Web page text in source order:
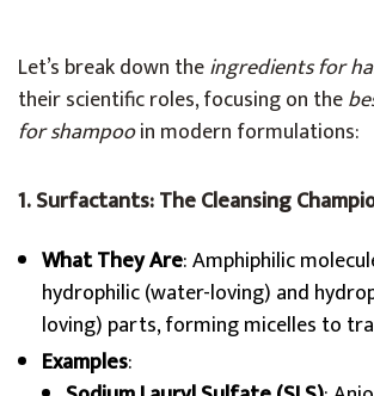
Let’s break down theingredients for
their scientific roles, focusing on the
for shampooin modern formulations:
1. Surfactants: The Cleansing
What They Are: Amphiphilic
hydrophilic (water-loving) and
loving) parts, forming micelles to
Examples: